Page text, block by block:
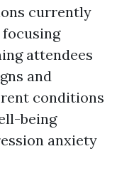
currently
attendees
and
conditions
being
anxiety